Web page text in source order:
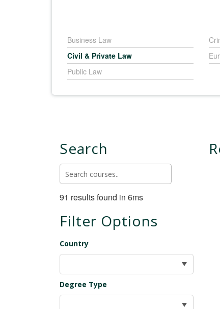
Business Law
Civil & Private Law
Public Law
Search
91 results found in 6ms
Filter Options
Country
Degree Type